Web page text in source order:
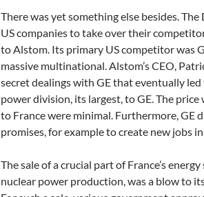
There was yet something else besides. The
US companies to take over their
to Alstom. Its primary US competitor was
massive multinational. Alstom’s CEO,
secret dealings with GE that eventually led
power division, its largest, to GE. The
to France were minimal. Furthermore, GE
promises, for example to create new jobs
The sale of a crucial part of France’s
nuclear power production, was a blow to